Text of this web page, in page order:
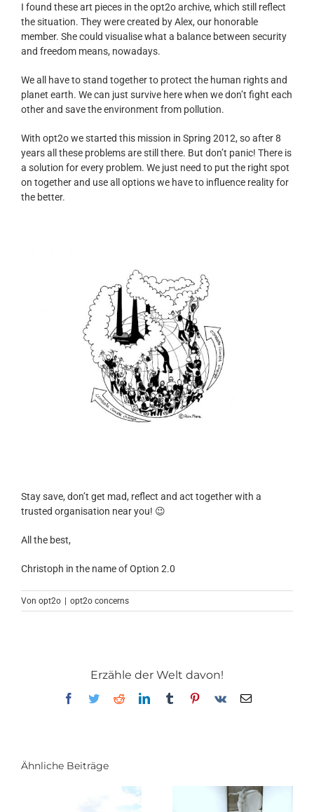
I found these art pieces in the opt2o archive, which still reflect
the situation. They were created by Alex, our honorable
member. She could visualise what a balance between security
and freedom means, nowadays.
We all have to stand together to protect the human rights and
planet earth. We can just survive here when we don’t fight each
other and save the environment from pollution.
With opt2o we started this mission in Spring 2012, so after 8
years all these problems are still there. But don’t panic! There is
a solution for every problem. We just need to put the right spot
on together and use all options we have to influence reality for
the better.
Stay save, don’t get mad, reflect and act together with a
trusted organisation near you! 😉
All the best,
Christoph in the name of Option 2.0
Von opt2o opt2o concerns
Erzähle der Welt davon!
Facebook
TwitterRedditLinkedInTumblrPinterest
Vk
E-
Ähnliche Beiträge